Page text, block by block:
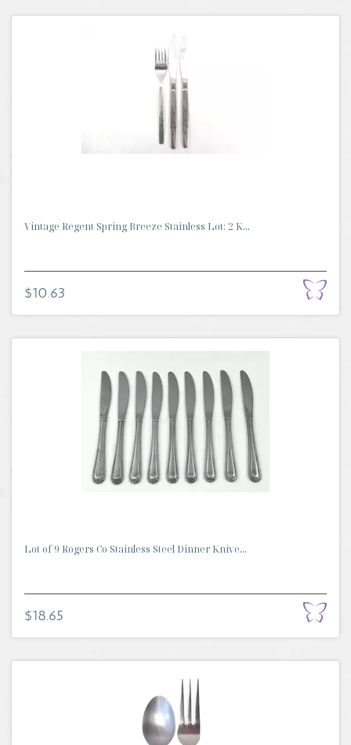
Vintage Regent Spring Breeze Stainless Lot: 2 K...
$10.63
Lot of 9 Rogers Co Stainless Steel Dinner Knive...
$18.65